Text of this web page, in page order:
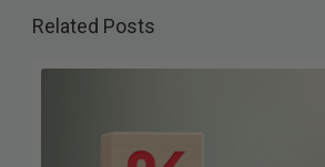
Related Posts